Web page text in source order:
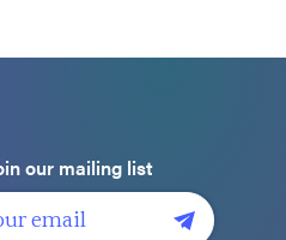
our mailing list